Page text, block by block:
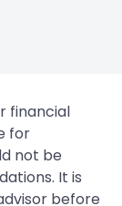
financial
for
not be
It is
before